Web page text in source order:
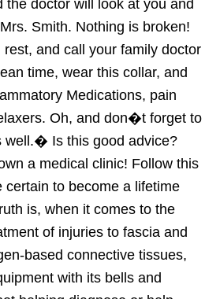
the doctor will look at you and
Smith. Nothing is broken!
rest, and call your family doctor
time, wear this collar, and
Medications, pain
Oh, and don�t forget to
well.� Is this good advice?
a medical clinic! Follow this
certain to become a lifetime
is, when it comes to the
of injuries to fascia and
based connective tissues,
with its bells and